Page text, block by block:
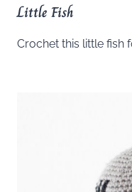
Little Fish
Crochet this little fish